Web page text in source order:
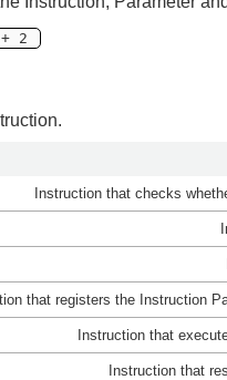
2
Instruction that checks
that registers the Instruction
Instruction that
Instruction that